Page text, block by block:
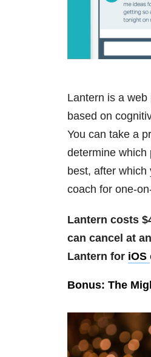
Lantern is a web
based on
You can take a
determine which
best, after
coach for one-
Lantern costs
can cancel at
Lantern for iOS
Bonus: The